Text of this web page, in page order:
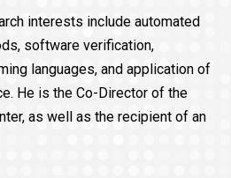
interests include automated
software verification,
languages, and application of
He is the Co-Director of the
as well as the recipient of an